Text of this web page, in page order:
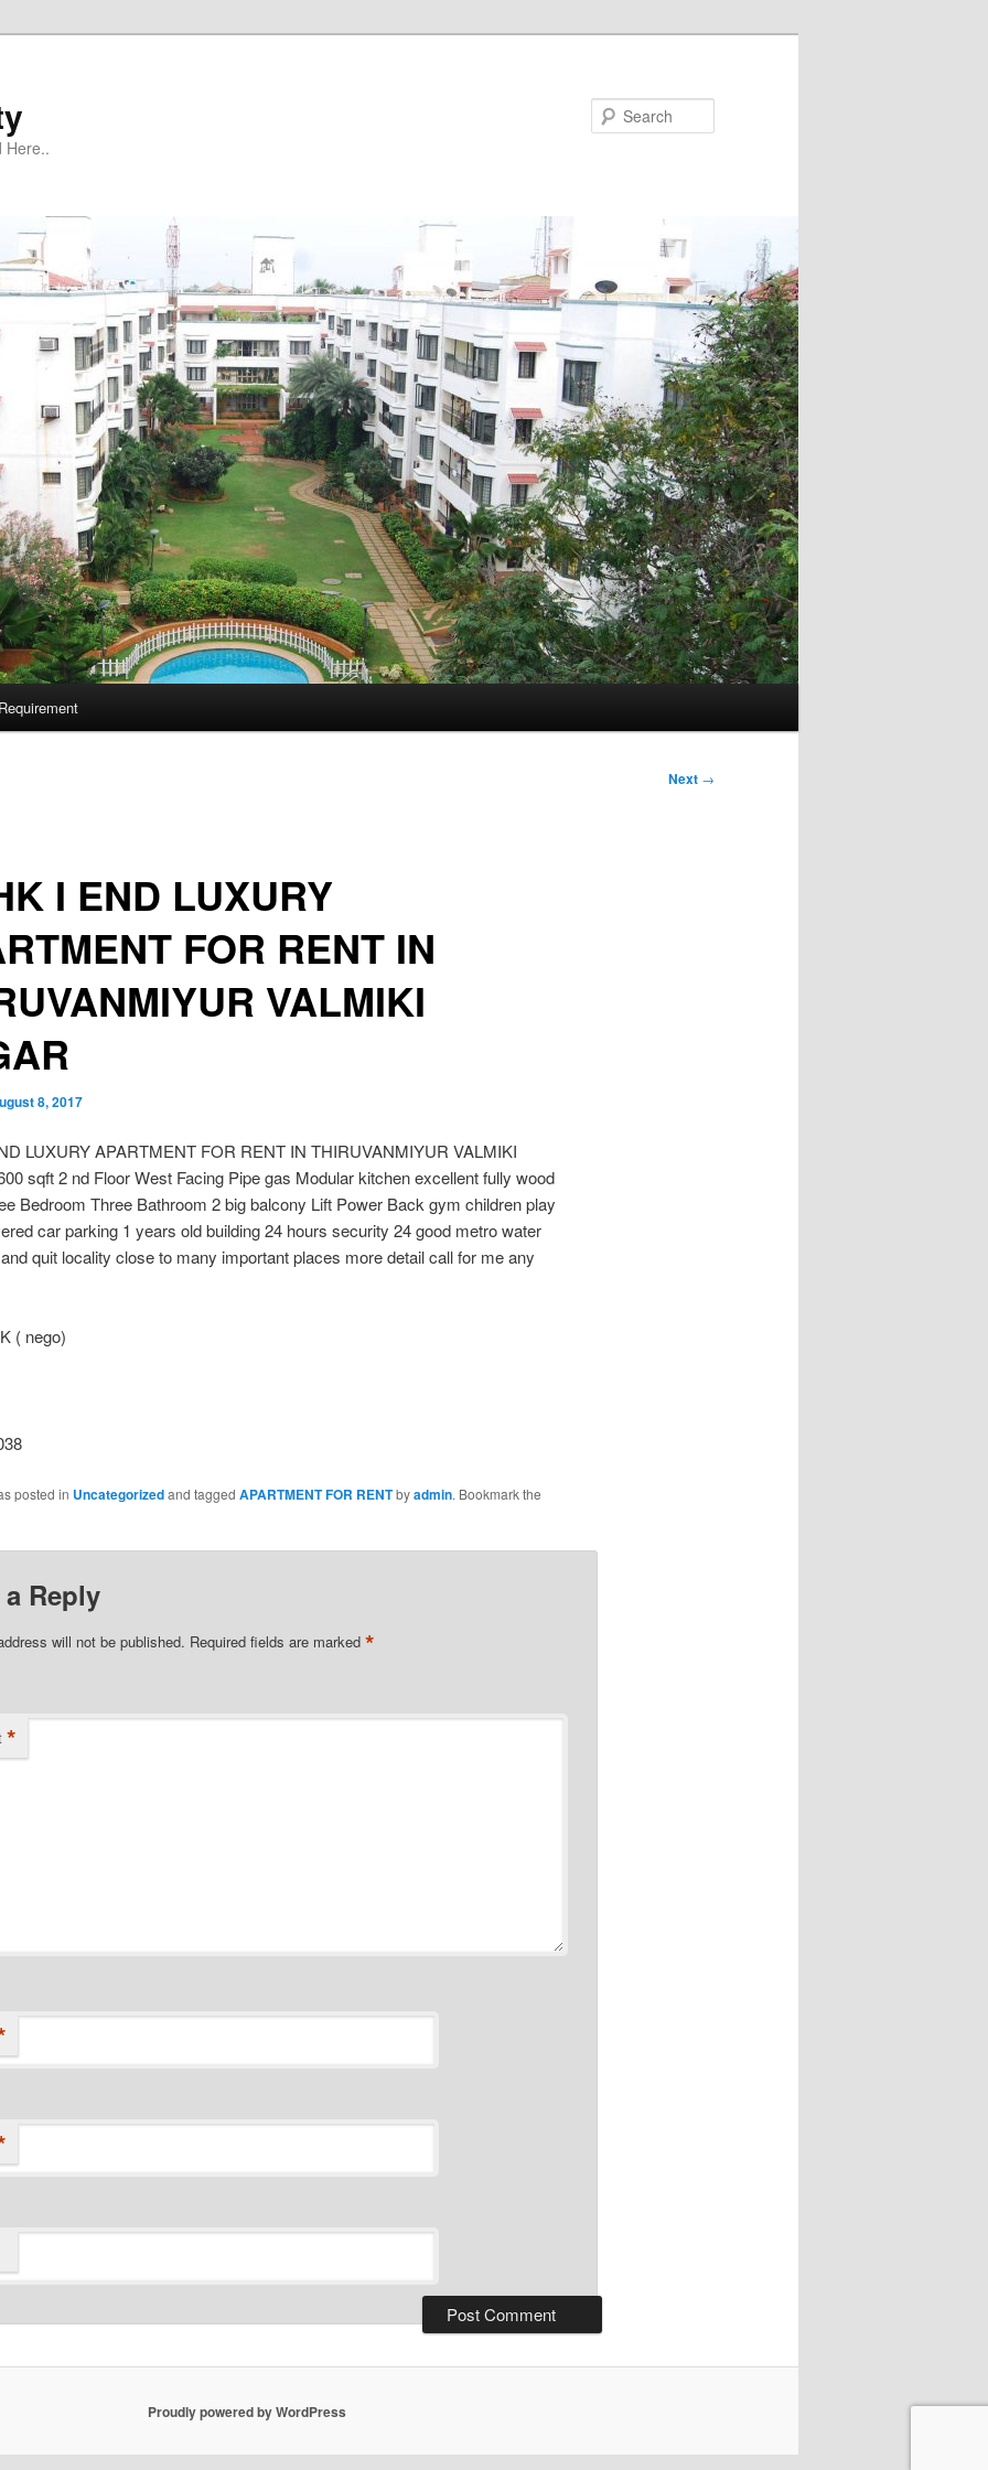
Here..
Next →
I END LUXURY
FOR RENT IN
VALMIKI
8, 2017
LUXURY APARTMENT FOR RENT IN THIRUVANMIYUR VALMIKI
sqft 2 nd Floor West Facing Pipe gas Modular kitchen excellent fully wood
Bedroom Three Bathroom 2 big balcony Lift Power Back gym children play
car parking 1 years old building 24 hours security 24 good metro water
quit locality close to many important places more detail call for me any
( nego)
posted in Uncategorizedand tagged APARTMENT FOR RENTbyadmin. Bookmark the
a Reply
will not be published. Required fields are marked *
*
Proudly powered by WordPress